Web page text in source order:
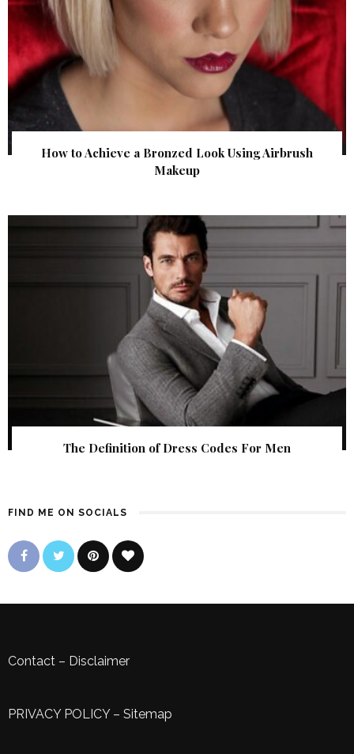
How to Achieve a Bronzed Look Using Airbrush
Makeup
The Definition of Dress Codes For Men
FIND ME ON SOCIALS
Contact – Disclaimer
PRIVACY POLICY– Sitemap